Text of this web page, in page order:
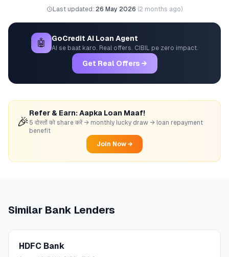
Last updated: 26 May 2026 (2 months ago)
🤖 GoCredit AI Loan Agent
AI se baat karo. Real offers. CIBIL pe zero impact.
Get Real Offers →
🎉
Refer & Earn: Aapka Loan Maaf!
5 दोस्तों को share करें → monthly lucky draw → loan repayment
benefit
Join Now →
Similar Bank Lenders
HDFC Bank